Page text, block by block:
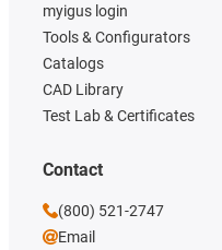
myigus login
Tools & Configurators
Catalogs
CAD Library
Test Lab & Certificates
Contact
(800) 521-2747
Email